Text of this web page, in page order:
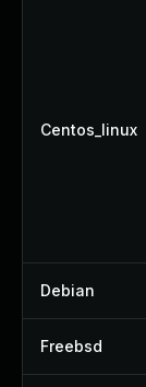
Centos_linux
Debian
Freebsd